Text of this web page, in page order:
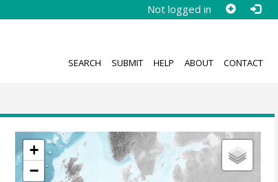
Not logged in
SEARCH SUBMIT HELP ABOUT CONTACT
+
−